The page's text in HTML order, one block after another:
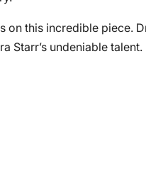
on this incredible piece.
Starr’s undeniable talent.